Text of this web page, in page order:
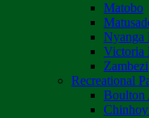
Matobo
Nyanga
Victoria
Zambezi
Recreational
Boulton